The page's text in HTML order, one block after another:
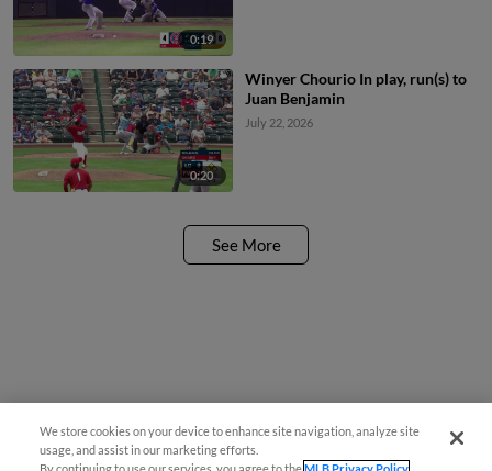
0:19
0:20
Winyer Chourio In play, run(s) to
Juan Benjamin
July 22, 2026
See More
We store cookies on your device to enhance site navigation, analyze site
usage, and assist in our marketing efforts.